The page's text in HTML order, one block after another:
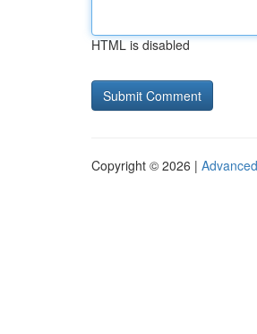
HTML is disabled
Copyright © 2026 |